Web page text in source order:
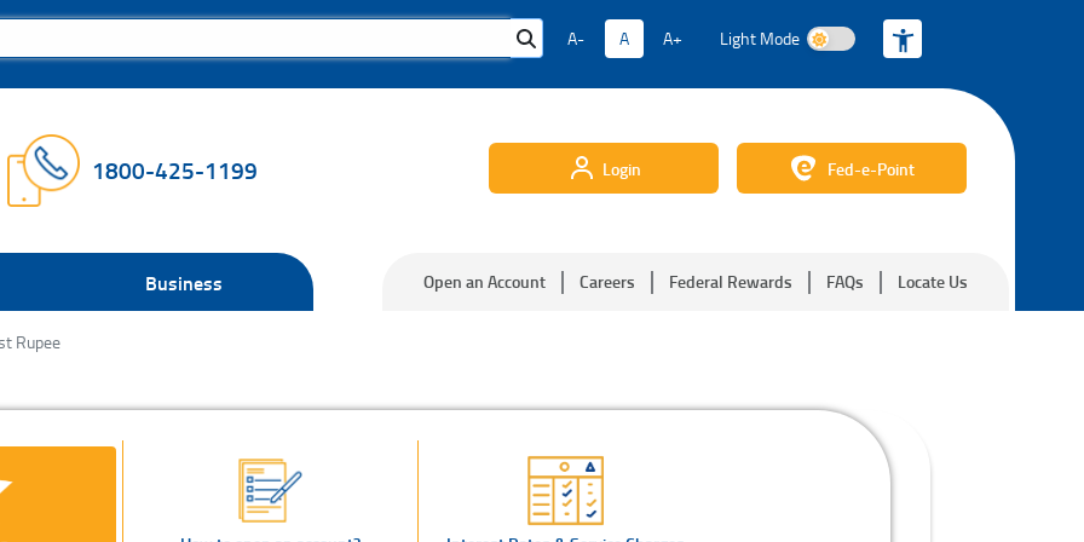
A- A A+ Light Mode
1800-425-1199 Login Fed-e-Point
Business Open an Account Careers Federal Rewards FAQs Locate Us
Rupee